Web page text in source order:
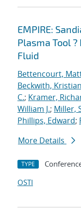
EMPIRE:
Plasma Tool
Fluid
Bettencourt,
Beckwith, Kristian
C.; Kramer,
William J.; Miller,
Phillips, Edward;
More Details
TYPE
OSTI